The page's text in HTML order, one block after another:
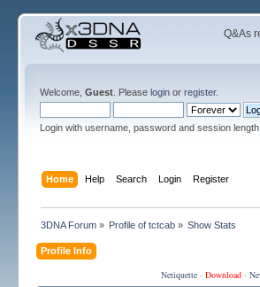
Q&As
Welcome, Guest. Please loginor register.
Login with username, password and session length
Home Help Search Login Register
3DNA Forum» Profile of tctcab » Show Stats
Profile Info
Netiquette· Download·